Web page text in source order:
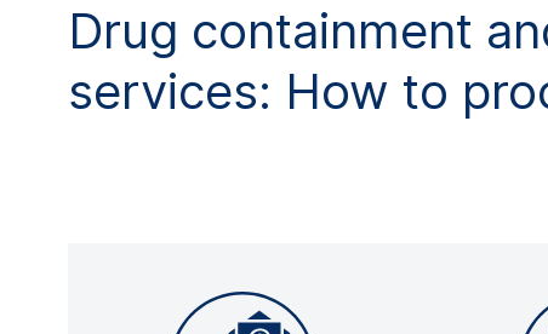
Drug containment
services: How to